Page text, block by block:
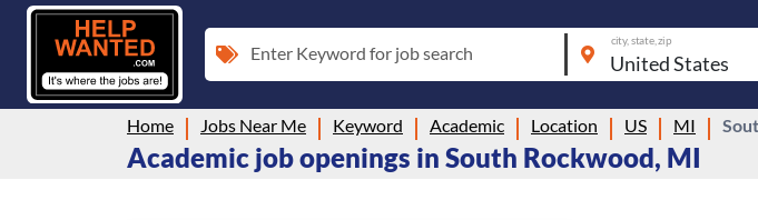
Enter Keyword for job search
city, state, zip
Home Jobs Near Me Keyword Academic Location US MI
Academic job openings in South Rockwood, MI